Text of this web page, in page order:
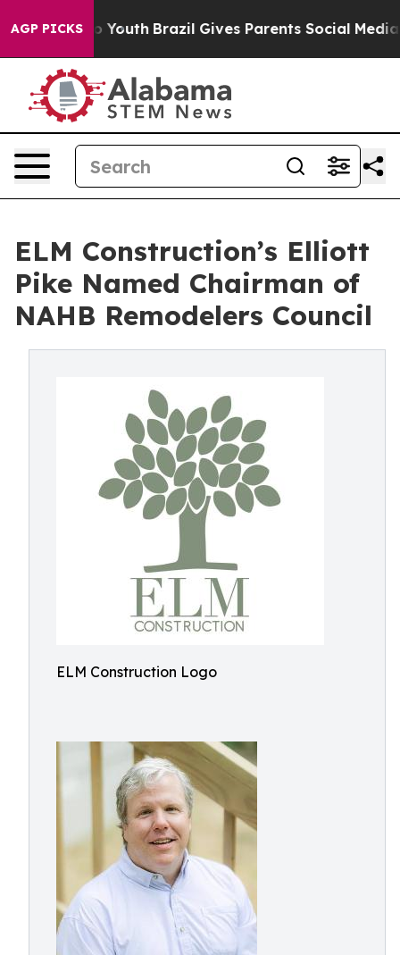
AGP PICKS
to Youth Brazil Gives Parents Social Media
ELM Construction’s Elliott
Pike Named Chairman of
NAHB Remodelers Council
ELM Construction Logo